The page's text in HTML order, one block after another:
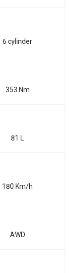
6 cylinder
353 Nm
81 L
180 Km/h
AWD